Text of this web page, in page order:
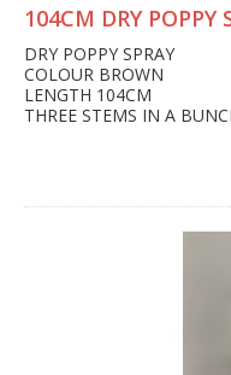
104CM DRY POPPY
DRY POPPY SPRAY
COLOUR BROWN
LENGTH 104CM
THREE STEMS IN A